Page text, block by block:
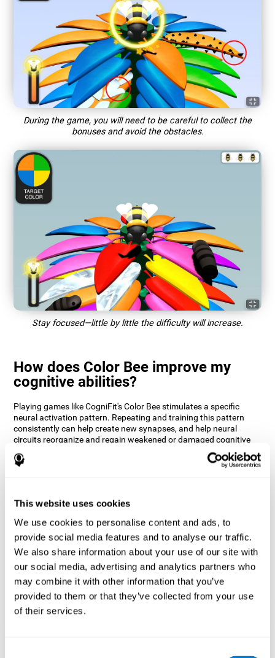
This website uses cookies
We use cookies to personalise content and ads, to
provide social media features and to analyse our traffic.
We also share information about your use of our site with
our social media, advertising and analytics partners who
may combine it with other information that you’ve
provided to them or that they’ve collected from your use
of their services.
During the game, you will need to be careful to collect the
bonuses and avoid the obstacles.
Stay focused—little by little the difficulty will increase.
How does Color Bee improve my
cognitive abilities?
Playing games like CogniFit's Color Bee stimulates a specific
neural activation pattern. Repeating and training this pattern
consistently can help create new synapses, and help neural
circuits reorganize and regain weakened or damaged cognitive
functions.
The game of Color Bee helps to exercise attention. Consistently